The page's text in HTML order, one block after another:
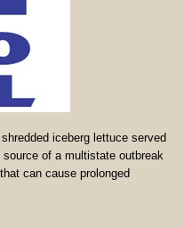
iceberg lettuce served
of a multistate outbreak
can cause prolonged